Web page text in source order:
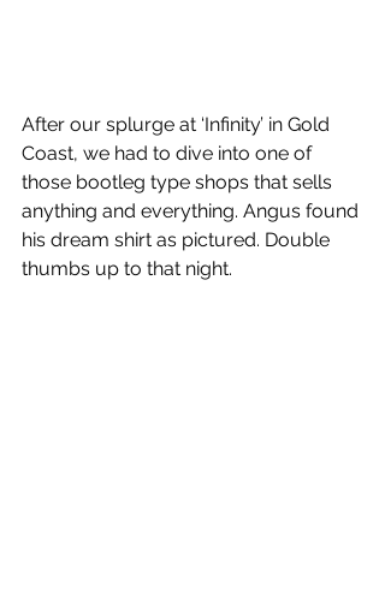
After our splurge at ‘Infinity’ in Gold
Coast, we had to dive into one of
those bootleg type shops that sells
anything and everything. Angus found
his dream shirt as pictured. Double
thumbs up to that night.